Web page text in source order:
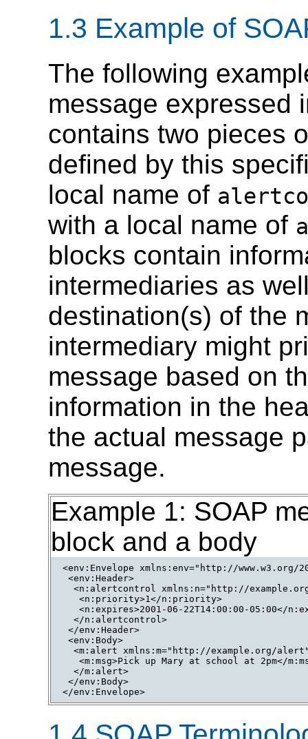
1.3 Example of
The following
message expressed
contains two pieces
defined by this
local name of
with a local name of
blocks contain
intermediaries as
destination(s) of the
intermediary might
message based on
information in the
the actual message
message.
Example 1: SOAP
block and a body
<env:Envelope xmlns:env="http://www.w3.org/
<env:Header>
<n:alertcontrol xmlns:n="http://
   <n:priority>1</n:priority>
<n:expires>2001-06-22T14:00:00-05:00</
  </n:alertcontrol>
</env:Header>
<env:Body>
<m:alert xmlns:m="http://example.org/
<m:msg>Pick up Mary at school at 2pm</
  </m:alert>
</env:Body>